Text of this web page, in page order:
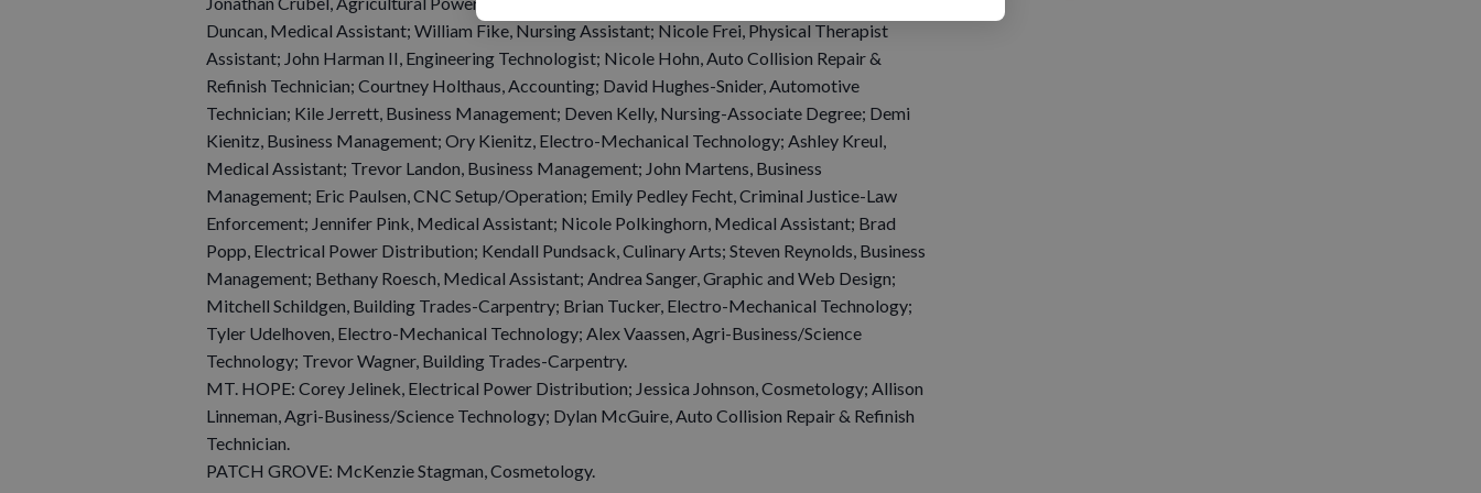
Duncan, Medical Assistant; William Fike, Nursing Assistant; Nicole Frei, Physical Therapist
Assistant; John Harman II, Engineering Technologist; Nicole Hohn, Auto Collision Repair &
Refinish Technician; Courtney Holthaus, Accounting; David Hughes-Snider, Automotive
Technician; Kile Jerrett, Business Management; Deven Kelly, Nursing-Associate Degree; Demi
Kienitz, Business Management; Ory Kienitz, Electro-Mechanical Technology; Ashley Kreul,
Medical Assistant; Trevor Landon, Business Management; John Martens, Business
Management; Eric Paulsen, CNC Setup/Operation; Emily Pedley Fecht, Criminal Justice-Law
Enforcement; Jennifer Pink, Medical Assistant; Nicole Polkinghorn, Medical Assistant; Brad
Popp, Electrical Power Distribution; Kendall Pundsack, Culinary Arts; Steven Reynolds, Business
Management; Bethany Roesch, Medical Assistant; Andrea Sanger, Graphic and Web Design;
Mitchell Schildgen, Building Trades-Carpentry; Brian Tucker, Electro-Mechanical Technology;
Tyler Udelhoven, Electro-Mechanical Technology; Alex Vaassen, Agri-Business/Science
Technology; Trevor Wagner, Building Trades-Carpentry.
MT. HOPE: Corey Jelinek, Electrical Power Distribution; Jessica Johnson, Cosmetology; Allison
Linneman, Agri-Business/Science Technology; Dylan McGuire, Auto Collision Repair & Refinish
Technician.
PATCH GROVE: McKenzie Stagman, Cosmetology.